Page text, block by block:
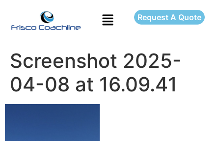
Request A Quote
Screenshot 2025-
04-08 at 16.09.41